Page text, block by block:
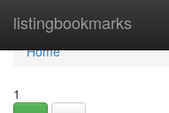
listingbookmarks
Home
Home
1